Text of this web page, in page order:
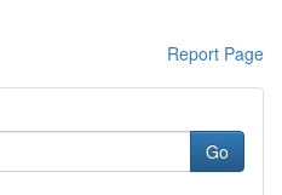
Report Page
Go